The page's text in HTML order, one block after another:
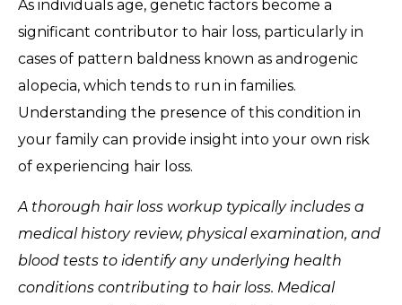
As individuals age, genetic factors become a
significant contributor to hair loss, particularly in
cases of pattern baldness known as androgenic
alopecia, which tends to run in families.
Understanding the presence of this condition in
your family can provide insight into your own risk
of experiencing hair loss.
A thorough hair loss workup typically includes a
medical history review, physical examination, and
blood tests to identify any underlying health
conditions contributing to hair loss. Medical